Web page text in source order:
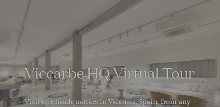
Viccarbe HQ Virtual Tour
Visit our headquarters in Valencia, Spain, from any